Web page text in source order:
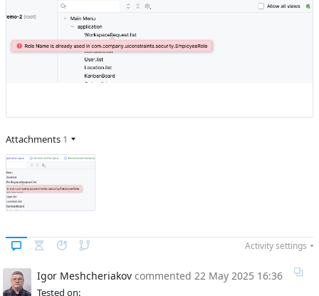
Attachments 1
Activity settings
Igor Meshcheriakov commented 22 May 2025 16:36
Tested on: